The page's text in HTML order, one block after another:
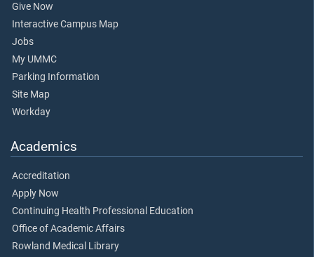
Give Now
Interactive Campus Map
Jobs
My UMMC
Parking Information
Site Map
Workday
Academics
Accreditation
Apply Now
Continuing Health Professional Education
Office of Academic Affairs
Rowland Medical Library